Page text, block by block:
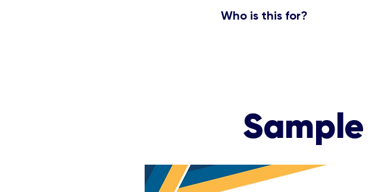
Who is this for?
Sample